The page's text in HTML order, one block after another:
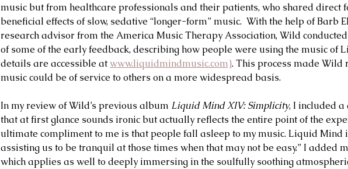
music but from healthcare professionals and their patients, who shared direct
beneficial effects of slow, sedative “longer-form” music.  With the help of Barb
research advisor from the America Music Therapy Association, Wild
of some of the early feedback, describing how people were using the music of
details are accessible at www.liquidmindmusic.com). This process made Wild
music could be of service to others on a more widespread basis.
In my review of Wild’s previous album Liquid Mind XIV: Simplicity, I included
that at first glance sounds ironic but actually reflects the entire point of the
ultimate compliment to me is that people fall asleep to my music. Liquid Mind
assisting us to be tranquil at those times when that may not be easy.” I added
which applies as well to deeply immersing in the soulfully soothing